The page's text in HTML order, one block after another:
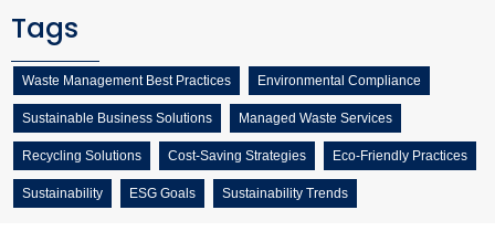
Tags
Waste Management Best Practices Environmental Compliance
Sustainable Business Solutions Managed Waste Services
Recycling Solutions Cost-Saving Strategies Eco-Friendly Practices
Sustainability ESG Goals Sustainability Trends